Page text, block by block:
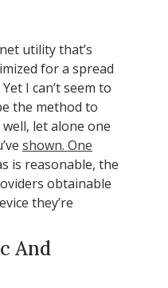
utility that’s
for a spread
I can’t seem to
the method to
let alone one
shown. One
is reasonable, the
obtainable
they’re
And